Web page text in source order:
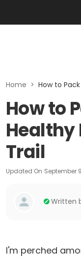
Home > How to
How to
Healthy
Trail
Updated On September
Written
I'm perched